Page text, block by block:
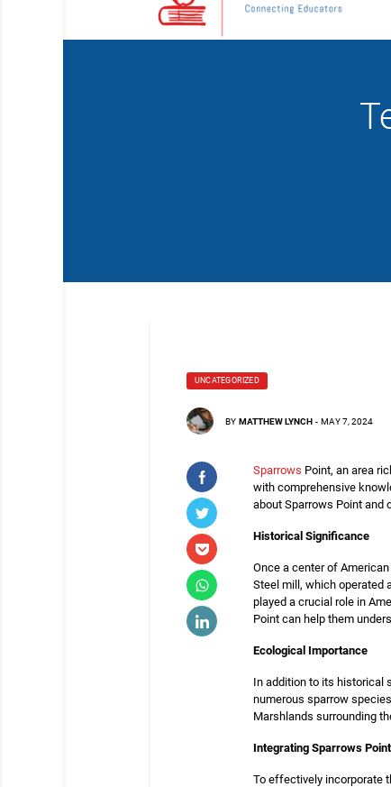
UNCATEGORIZED
BY MATTHEW LYNCH - MAY 7, 2024
Sparrows Point, an area
with comprehensive
about Sparrows Point
Historical Significance
Once a center of
Steel mill, which operated
played a crucial role in
Point can help them
Ecological Importance
In addition to its historical
numerous sparrow
Marshlands surrounding
Integrating Sparrows
To effectively incorporate